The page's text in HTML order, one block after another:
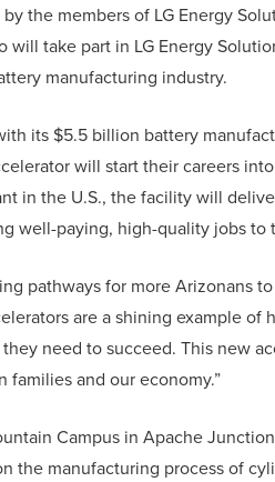
the members of LG Energy
take part in LG Energy
manufacturing industry.
its $5.5 billion battery
will start their careers
in the U.S., the facility will
well-paying, high-quality jobs to
pathways for more Arizonans
are a shining example
need to succeed. This new
and our economy.”
Campus in Apache
the manufacturing process of